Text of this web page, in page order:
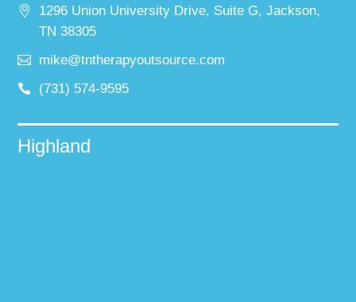
1296 Union University Drive, Suite G, Jackson,
TN 38305
mike@tntherapyoutsource.com
(731) 574-9595
Highland